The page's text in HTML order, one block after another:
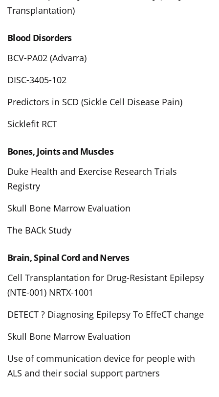
Transplantation)
Blood Disorders
BCV-PA02 (Advarra)
DISC-3405-102
Predictors in SCD (Sickle Cell Disease Pain)
Sicklefit RCT
Bones, Joints and Muscles
Duke Health and Exercise Research Trials
Registry
Skull Bone Marrow Evaluation
The BACk Study
Brain, Spinal Cord and Nerves
Cell Transplantation for Drug-Resistant Epilepsy
(NTE-001) NRTX-1001
DETECT ? Diagnosing Epilepsy To EffeCT change
Skull Bone Marrow Evaluation
Use of communication device for people with
ALS and their social support partners